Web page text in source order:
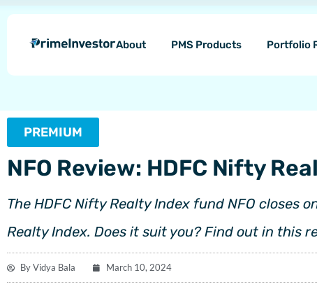
content
About PMS Products Portfolio
PREMIUM
NFO Review: HDFC Nifty
The HDFC Nifty Realty Index fund NFO
Realty Index. Does it suit you? Find out in this
ByVidya Bala March 10, 2024